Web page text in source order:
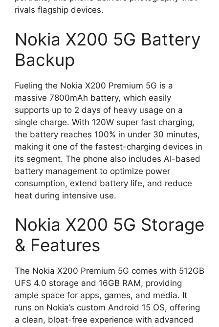
rivals flagship devices.
Nokia X200 5G Battery
Backup
Fueling the Nokia X200 Premium 5G is a
massive 7800mAh battery, which easily
supports up to 2 days of heavy usage on a
single charge. With 120W super fast charging,
the battery reaches 100% in under 30 minutes,
making it one of the fastest-charging devices in
its segment. The phone also includes AI-based
battery management to optimize power
consumption, extend battery life, and reduce
heat during intensive use.
Nokia X200 5G Storage
& Features
The Nokia X200 Premium 5G comes with 512GB
UFS 4.0 storage and 16GB RAM, providing
ample space for apps, games, and media. It
runs on Nokia’s custom Android 15 OS, offering
a clean, bloat-free experience with advanced